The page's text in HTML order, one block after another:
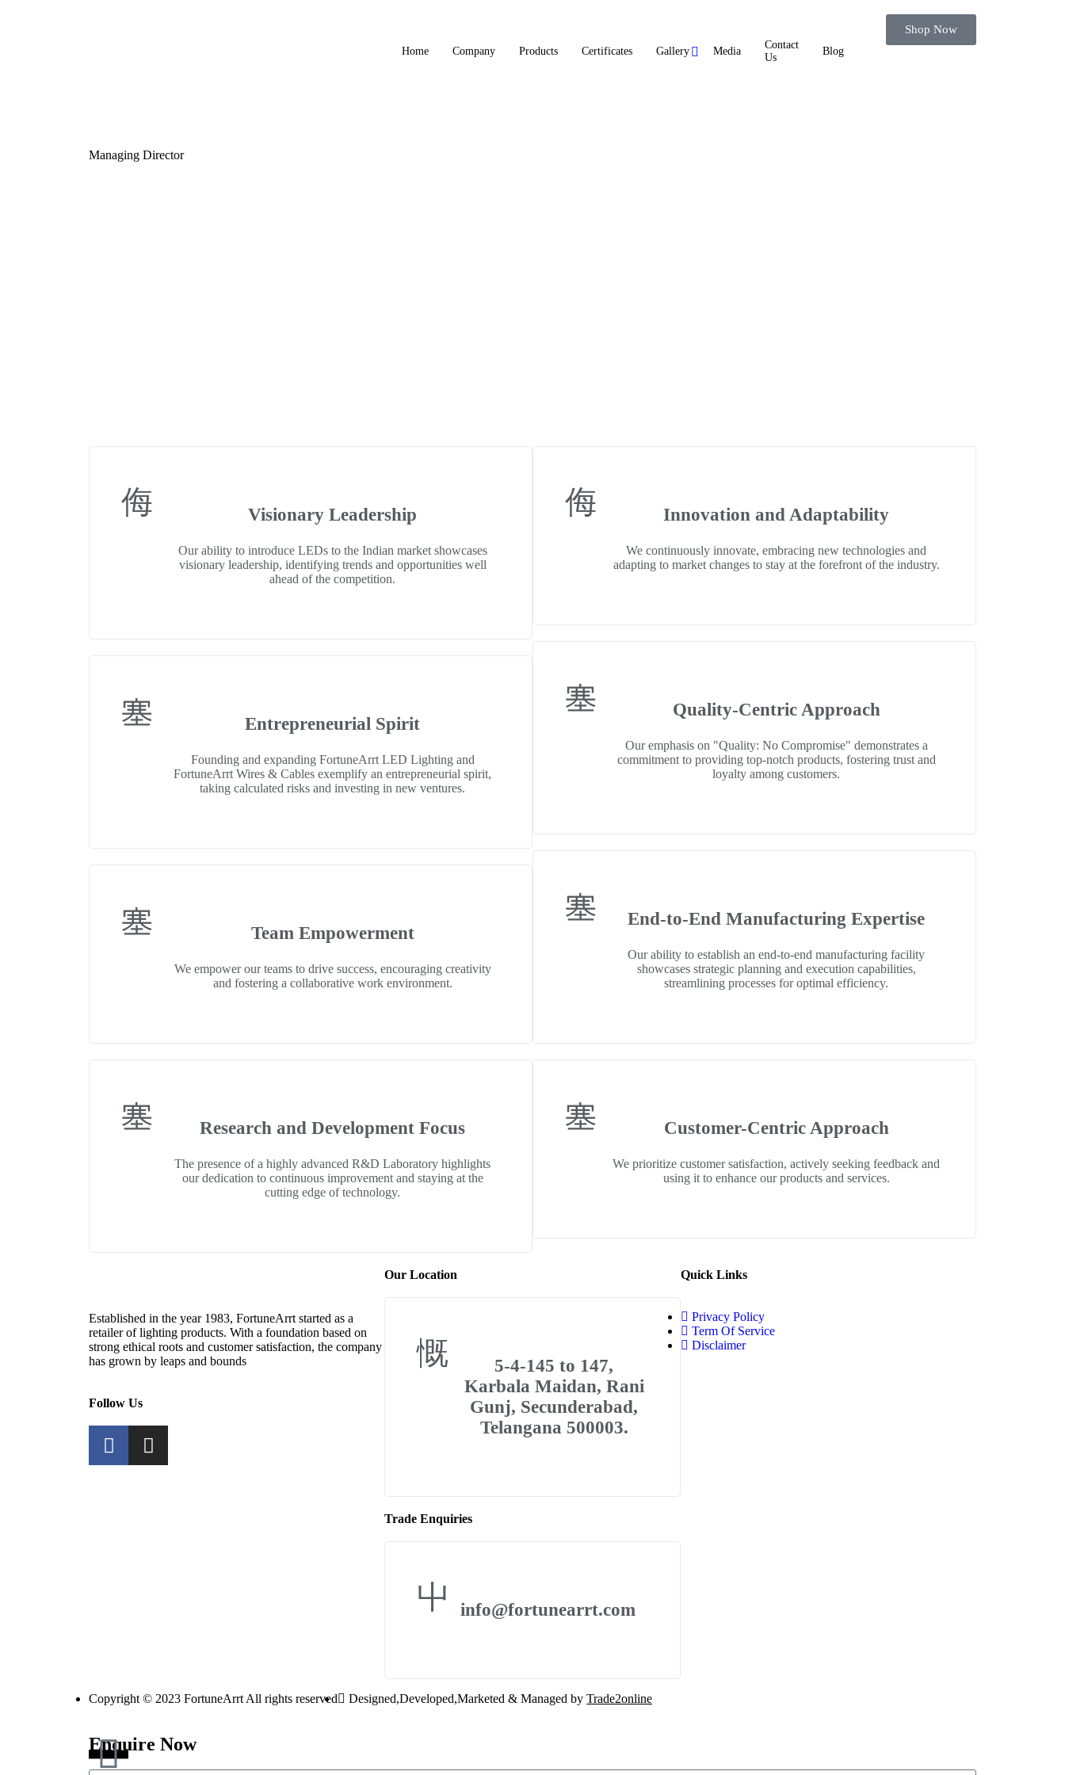
Home Company Products Certificates Gallery Media
Contact
Us
Blog
Shop Now
Managing Director
Visionary Leadership
Our ability to introduce LEDs to the Indian market showcases
visionary leadership, identifying trends and opportunities well
ahead of the competition.
Entrepreneurial Spirit
Founding and expanding FortuneArrt LED Lighting and
FortuneArrt Wires & Cables exemplify an entrepreneurial spirit,
taking calculated risks and investing in new ventures.
Team Empowerment
We empower our teams to drive success, encouraging creativity
and fostering a collaborative work environment.
Research and Development Focus
The presence of a highly advanced R&D Laboratory highlights
our dedication to continuous improvement and staying at the
cutting edge of technology.
Innovation and Adaptability
We continuously innovate, embracing new technologies and
adapting to market changes to stay at the forefront of the industry.
Quality-Centric Approach
Our emphasis on "Quality: No Compromise" demonstrates a
commitment to providing top-notch products, fostering trust and
loyalty among customers.
End-to-End Manufacturing Expertise
Our ability to establish an end-to-end manufacturing facility
showcases strategic planning and execution capabilities,
streamlining processes for optimal efficiency.
Customer-Centric Approach
We prioritize customer satisfaction, actively seeking feedback and
using it to enhance our products and services.
Established in the year 1983, FortuneArrt started as a
retailer of lighting products. With a foundation based on
strong ethical roots and customer satisfaction, the company
has grown by leaps and bounds
Follow Us
Our Location
5-4-145 to 147,
Karbala Maidan, Rani
Gunj, Secunderabad,
Telangana 500003.
Trade Enquiries
info@fortunearrt.com
Quick Links
Privacy Policy
Term Of Service
Disclaimer
Copyright © 2023 FortuneArrt All rights reserved Designed,Developed,Marketed & Managed by Trade2online
Enquire Now